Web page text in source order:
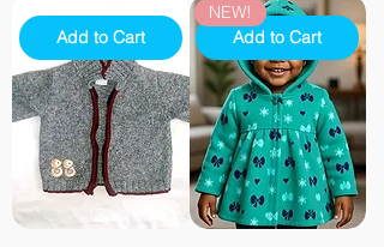
Add to Cart Add to Cart
NEW!